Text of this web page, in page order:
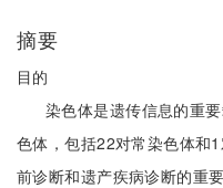
摘要
目的
染色体是遗传信息的重
色体，包括22对常染色体和
前诊断和遗产疾病诊断的重